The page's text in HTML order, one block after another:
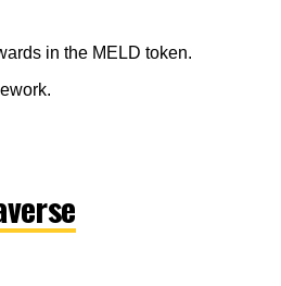
in the MELD token.